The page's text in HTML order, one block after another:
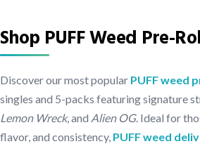
Shop PUFF Weed Pre-
Discover our most popular PUFF weed
singles and 5-packs featuring signature
Lemon Wreck, and Alien OG. Ideal for
flavor, and consistency, PUFF weed